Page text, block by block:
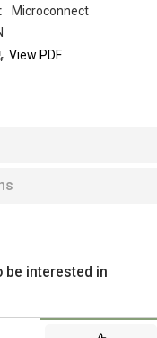
Microconnect
View PDF
be interested in